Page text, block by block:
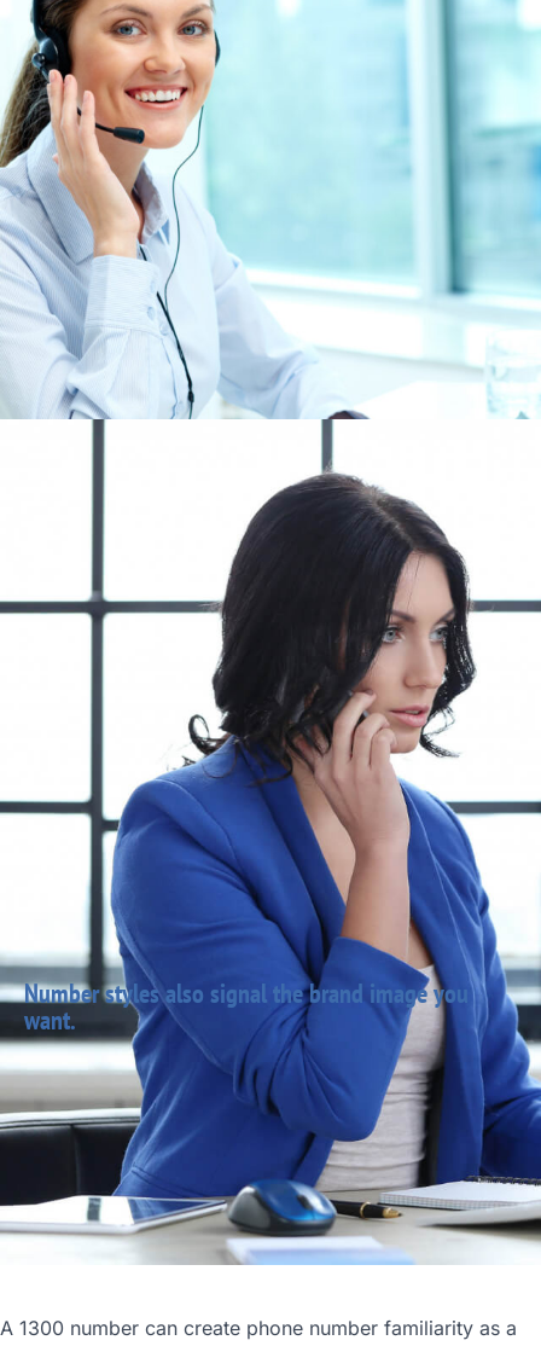
Number styles also signal the brand image you
want.
A 1300 number can create phone number familiarity as a